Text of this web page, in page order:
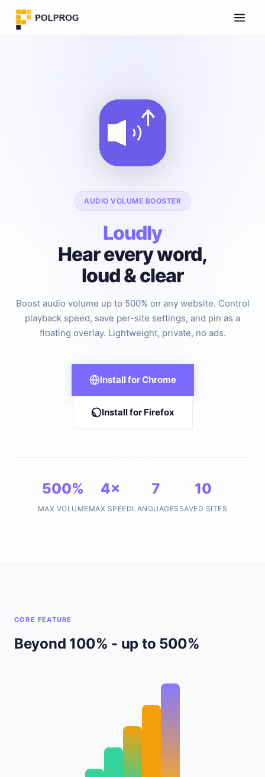
AUDIO VOLUME BOOSTER
Loudly
Hear every word,
loud & clear
Boost audio volume up to 500% on any website. Control
playback speed, save per-site settings, and pin as a
floating overlay. Lightweight, private, no ads.
Install for Chrome
Install for Firefox
500%
MAX VOLUME
4×
MAX SPEED
7
LANGUAGES
10
SAVED SITES
CORE FEATURE
Beyond 100% - up to 500%